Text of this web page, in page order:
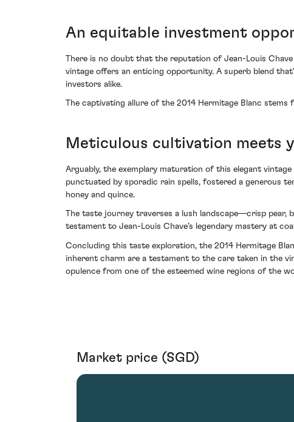
An equitable investment
There is no doubt that the reputation of Jean-Louis
vintage offers an enticing opportunity. A superb blend
investors alike.
The captivating allure of the 2014 Hermitage Blanc
Meticulous cultivation meets
Arguably, the exemplary maturation of this elegant
punctuated by sporadic rain spells, fostered a generous
honey and quince.
The taste journey traverses a lush landscape—crisp pear,
testament to Jean-Louis Chave’s legendary mastery at
Concluding this taste exploration, the 2014 Hermitage
inherent charm are a testament to the care taken in the
opulence from one of the esteemed wine regions of the
Market price (SGD)